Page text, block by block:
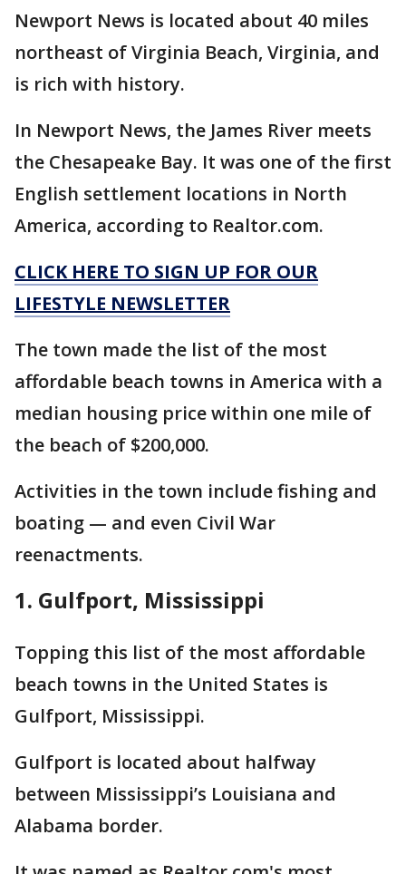
Newport News is located about 40 miles
northeast of Virginia Beach, Virginia, and
is rich with history.
In Newport News, the James River meets
the Chesapeake Bay. It was one of the first
English settlement locations in North
America, according to Realtor.com.
CLICK HERE TO SIGN UP FOR OUR
LIFESTYLE NEWSLETTER
The town made the list of the most
affordable beach towns in America with a
median housing price within one mile of
the beach of $200,000.
Activities in the town include fishing and
boating — and even Civil War
reenactments.
1. Gulfport, Mississippi
Topping this list of the most affordable
beach towns in the United States is
Gulfport, Mississippi.
Gulfport is located about halfway
between Mississippi’s Louisiana and
Alabama border.